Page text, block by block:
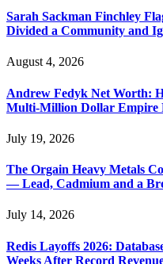
Sarah Sackman Finchley
Divided a Community and
August 4, 2026
Andrew Fedyk Net Worth:
Multi-Million Dollar Empire
July 19, 2026
The Orgain Heavy Metals
— Lead, Cadmium and a
July 14, 2026
Redis Layoffs 2026:
Weeks After Record